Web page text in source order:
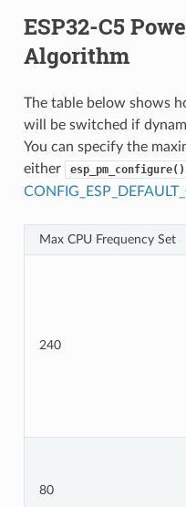
ESP32-C5
Algorithm
The table below shows
will be switched if
You can specify the
either
esp_pm_configure()
Max CPU Frequency Set
240
80